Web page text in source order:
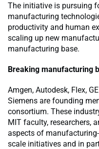
The initiative is pursuing
manufacturing
productivity and human
scaling up new
manufacturing base.
Breaking manufacturing
Amgen, Autodesk, Flex,
Siemens are founding
consortium. These
MIT faculty, researchers,
aspects of
scale initiatives and in